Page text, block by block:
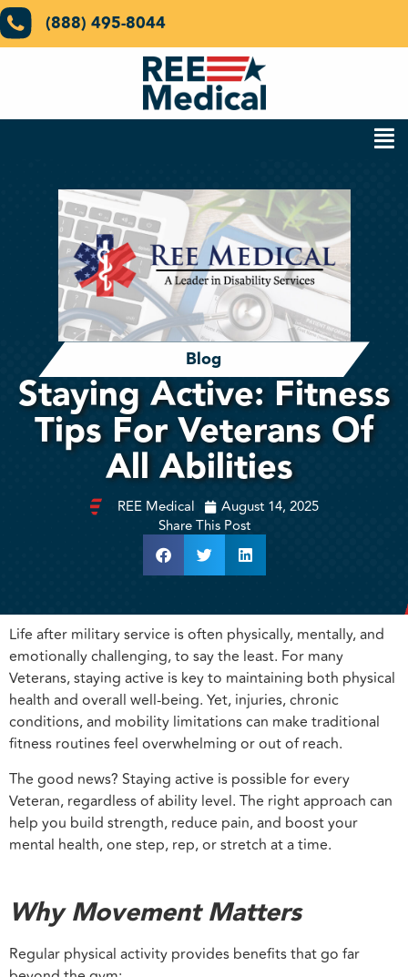
(888) 495-8044
Blog
Staying Active: Fitness
Tips For Veterans Of
All Abilities
REE Medical
August 14, 2025
Share This Post
Life after military service is often physically, mentally, and
emotionally challenging, to say the least. For many
Veterans, staying active is key to maintaining both physical
health and overall well-being. Yet, injuries, chronic
conditions, and mobility limitations can make traditional
fitness routines feel overwhelming or out of reach.
The good news? Staying active is possible for every
Veteran, regardless of ability level. The right approach can
help you build strength, reduce pain, and boost your
mental health, one step, rep, or stretch at a time.
Why Movement Matters
Regular physical activity provides benefits that go far